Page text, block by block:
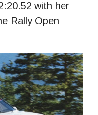
with her
Rally Open